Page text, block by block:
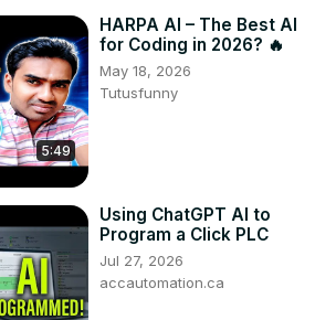
5:49
HARPA AI – The Best AI
for Coding in 2026? 🔥
May 18, 2026
Tutusfunny
Using ChatGPT AI to
Program a Click PLC
Jul 27, 2026
accautomation.ca